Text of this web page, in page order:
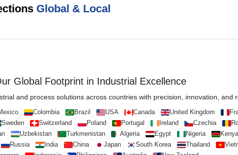
Global & Local
Global Footprint in Industrial Excellence
and process solutions across countries with precision, innovation, and
Colombia Brazil USA Canada United Kingdom
Sweden Switzerland Poland Portugal Ireland Czechia
Uzbekistan Turkmenistan Algeria Egypt Nigeria
Russia India China Japan South Korea Thailand